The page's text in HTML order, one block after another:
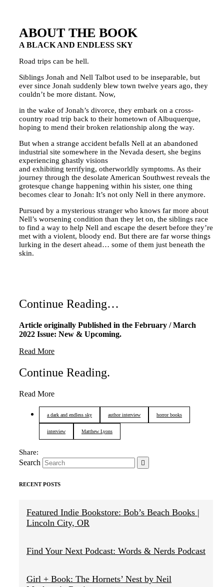
ABOUT THE BOOK
A BLACK AND ENDLESS SKY
Road trips can be hell.
Siblings Jonah and Nell Talbot used to be inseparable, but
ever since Jonah suddenly blew town twelve years ago, they
couldn’t be more distant. Now,
in the wake of Jonah’s divorce, they embark on a cross-
country road trip back to their hometown of Albuquerque,
hoping to mend their broken relationship along the way.
But when a strange accident befalls Nell at an abandoned
industrial site somewhere in the Nevada desert, she begins
experiencing ghastly visions
and exhibiting terrifying, otherworldly symptoms. As their
journey through the desolate American Southwest reveals the
grotesque change happening within his sister, one thing
becomes clear to Jonah: It’s not only Nell in there anymore.
Pursued by a mysterious stranger who knows far more about
Nell’s worsening condition than they let on, the siblings race
to find a way to help Nell and escape the desert before they’re
met with a violent, bloody end. But there are far worse things
lurking in the desert ahead… some of them just beneath the
skin.
Continue Reading…
Article originally Published in the February / March
2022 Issue: New & Upcoming.
Read More
Continue Reading.
Read More
a dark and endless sky author interview horror books
interview Matthew Lyons
Search
RECENT POSTS
Featured Indie Bookstore: Bob’s Beach Books |
Lincoln City, OR
Find Your Next Podcast: Words & Nerds Podcast
Girl + Book: The Hornets’ Nest by Neil